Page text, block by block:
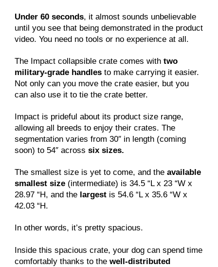
Under 60 seconds, it almost sounds unbelievable
until you see that being demonstrated in the product
video. You need no tools or no experience at all.
The Impact collapsible crate comes with two
military-grade handles to make carrying it easier.
Not only can you move the crate easier, but you
can also use it to tie the crate better.
Impact is prideful about its product size range,
allowing all breeds to enjoy their crates. The
segmentation varies from 30″ in length (coming
soon) to 54″ across six sizes.
The smallest size is yet to come, and the available
smallest size (intermediate) is 34.5 “L x 23 “W x
28.97 “H, and the largest is 54.6 “L x 35.6 “W x
42.03 “H.
In other words, it’s pretty spacious.
Inside this spacious crate, your dog can spend time
comfortably thanks to the well-distributed